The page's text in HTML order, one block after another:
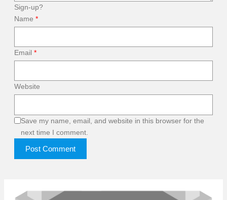
Sign-up?
Name *
Email *
Website
Save my name, email, and website in this browser for the
next time I comment.